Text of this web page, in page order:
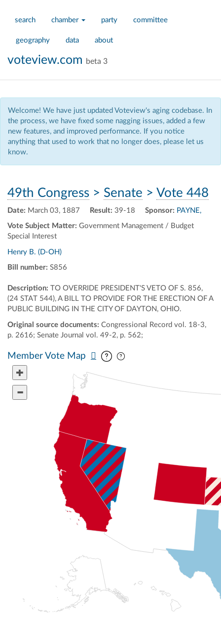
search chamber party committee
geography data about
voteview.com beta 3
Welcome! We have just updated Voteview's aging codebase. In
the process, we have fixed some nagging issues, added a few
new features, and improved performance. If you notice
anything that used to work that no longer does, please let us
know.
49th Congress > Senate > Vote 448
Date: March 03, 1887 Result: 39-18
Vote Subject Matter: Government Management / Budget
Special Interest
Sponsor: PAYNE,
Henry B. (D-OH)
Bill number: S856
Description: TO OVERRIDE PRESIDENT'S VETO OF S. 856,
(24 STAT 544), A BILL TO PROVIDE FOR THE ERECTION OF A
PUBLIC BUILDING IN THE CITY OF DAYTON, OHIO.
Original source documents: Congressional Record vol. 18-3,
p. 2616; Senate Journal vol. 49-2, p. 562;
Member Vote Map